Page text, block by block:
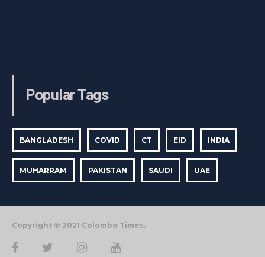
Popular Tags
BANGLADESH COVID CT EID INDIA
MUHARRAM PAKISTAN SAUDI UAE
Copyright © 2021 Colombo Times.